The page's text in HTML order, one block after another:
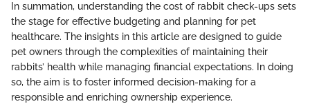
In summation, understanding the cost of rabbit check-ups sets
the stage for effective budgeting and planning for pet
healthcare. The insights in this article are designed to guide
pet owners through the complexities of maintaining their
rabbits’ health while managing financial expectations. In doing
so, the aim is to foster informed decision-making for a
responsible and enriching ownership experience.